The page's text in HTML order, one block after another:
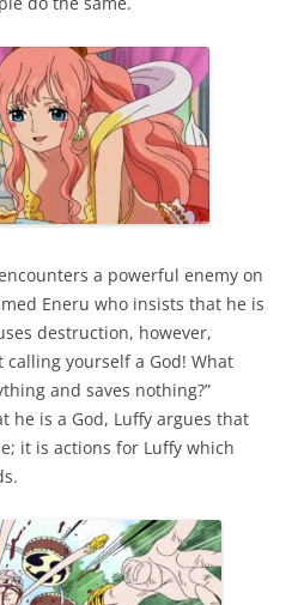
a powerful enemy on
Eneru who insists that he is
destruction, however,
calling yourself a God! What
and saves nothing?”
he is a God, Luffy argues that
it is actions for Luffy which